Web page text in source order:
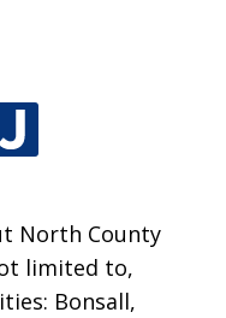
North County
limited to,
Bonsall,